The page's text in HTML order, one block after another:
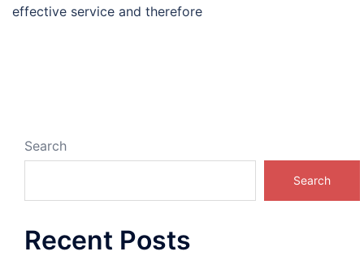
effective service and therefore
Search
Search
Recent Posts